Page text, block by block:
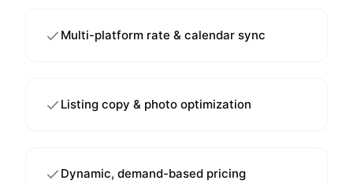
Multi-platform rate & calendar sync
Listing copy & photo optimization
Dynamic, demand-based pricing